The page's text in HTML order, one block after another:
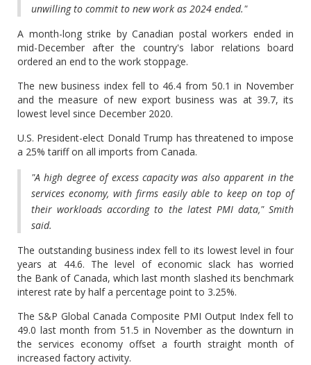
unwilling to commit to new work as 2024 ended."
A month-long strike by Canadian postal workers ended in
mid-December after the country's labor relations board
ordered an end to the work stoppage.
The new business index fell to 46.4 from 50.1 in November
and the measure of new export business was at 39.7, its
lowest level since December 2020.
U.S. President-elect Donald Trump has threatened to impose
a 25% tariff on all imports from Canada.
"A high degree of excess capacity was also apparent in the
services economy, with firms easily able to keep on top of
their workloads according to the latest PMI data," Smith
said.
The outstanding business index fell to its lowest level in four
years at 44.6. The level of economic slack has worried
the Bank of Canada, which last month slashed its benchmark
interest rate by half a percentage point to 3.25%.
The S&P Global Canada Composite PMI Output Index fell to
49.0 last month from 51.5 in November as the downturn in
the services economy offset a fourth straight month of
increased factory activity.